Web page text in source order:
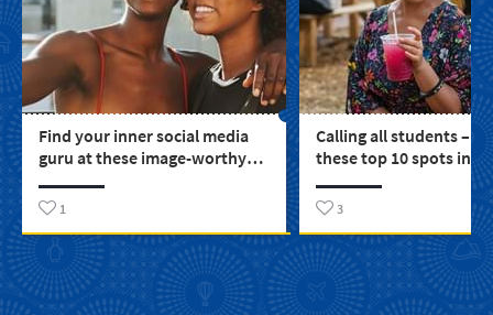
Find your inner social media
guru at these image-worthy
1
Calling all students –
these top 10 spots in SA
3